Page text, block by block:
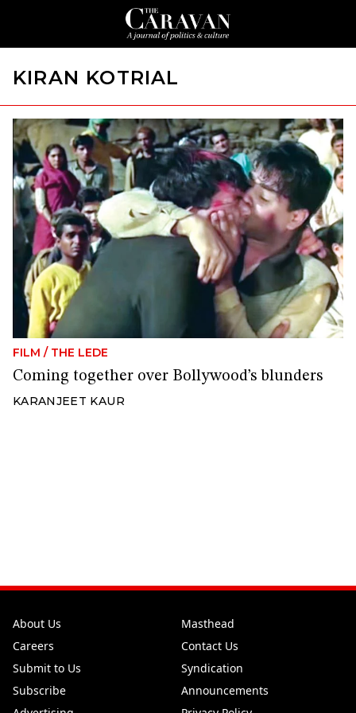
KIRAN KOTRIAL
FILM / THE LEDE
Coming together over Bollywood’s blunders
KARANJEET KAUR
About Us
Masthead
Careers
Contact Us
Submit to Us
Syndication
Subscribe
Announcements